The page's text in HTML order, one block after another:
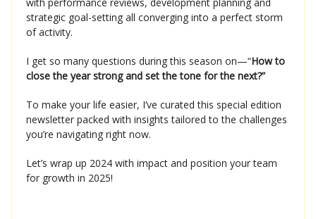
strategic goal-setting all converging into a perfect storm
of activity.
I get so many questions during this season on—“How to
close the year strong and set the tone for the next?”
To make your life easier, I’ve curated this special edition
newsletter packed with insights tailored to the challenges
you’re navigating right now.
Let’s wrap up 2024 with impact and position your team
for growth in 2025!